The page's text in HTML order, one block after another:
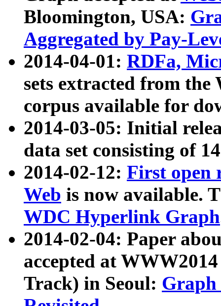
Bloomington, USA:
Aggregated by Pay-
2014-04-01: RDFa,
sets extracted from
corpus available for
2014-03-05: Initial
data set consisting of
2014-02-12: First open
Web is now available.
WDC Hyperlink Graph
2014-02-04: Paper
accepted at
Track) in Seoul: Graph